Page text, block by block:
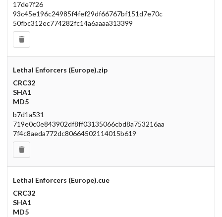
17de7f26
93c45e196c24985f4fef29df66767bf151d7e70c
50fbc312ec774282fc14a6aaaa313399
Lethal Enforcers (Europe).zip
CRC32
SHA1
MD5
b7d1a531
719e0c0e843902df8ff03135066cbd8a753216aa
7f4c8aeda772dc80664502114015b619
Lethal Enforcers (Europe).cue
CRC32
SHA1
MD5